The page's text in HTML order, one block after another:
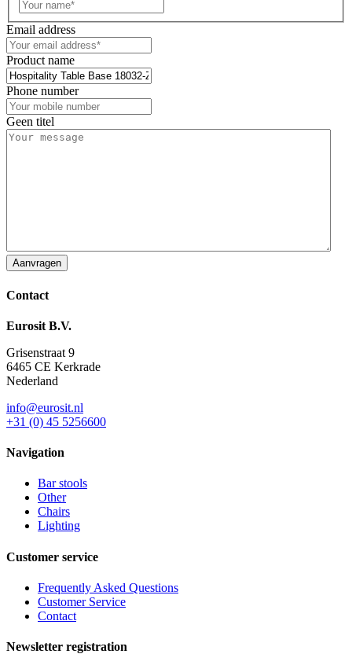
Email address
Product name
Phone number
Geen titel
Contact
Eurosit B.V.
Grisenstraat 9
6465 CE Kerkrade
Nederland
info@eurosit.nl
+31 (0) 45 5256600
Navigation
Bar stools
Other
Chairs
Lighting
Customer service
Frequently Asked Questions
Customer Service
Contact
Newsletter registration